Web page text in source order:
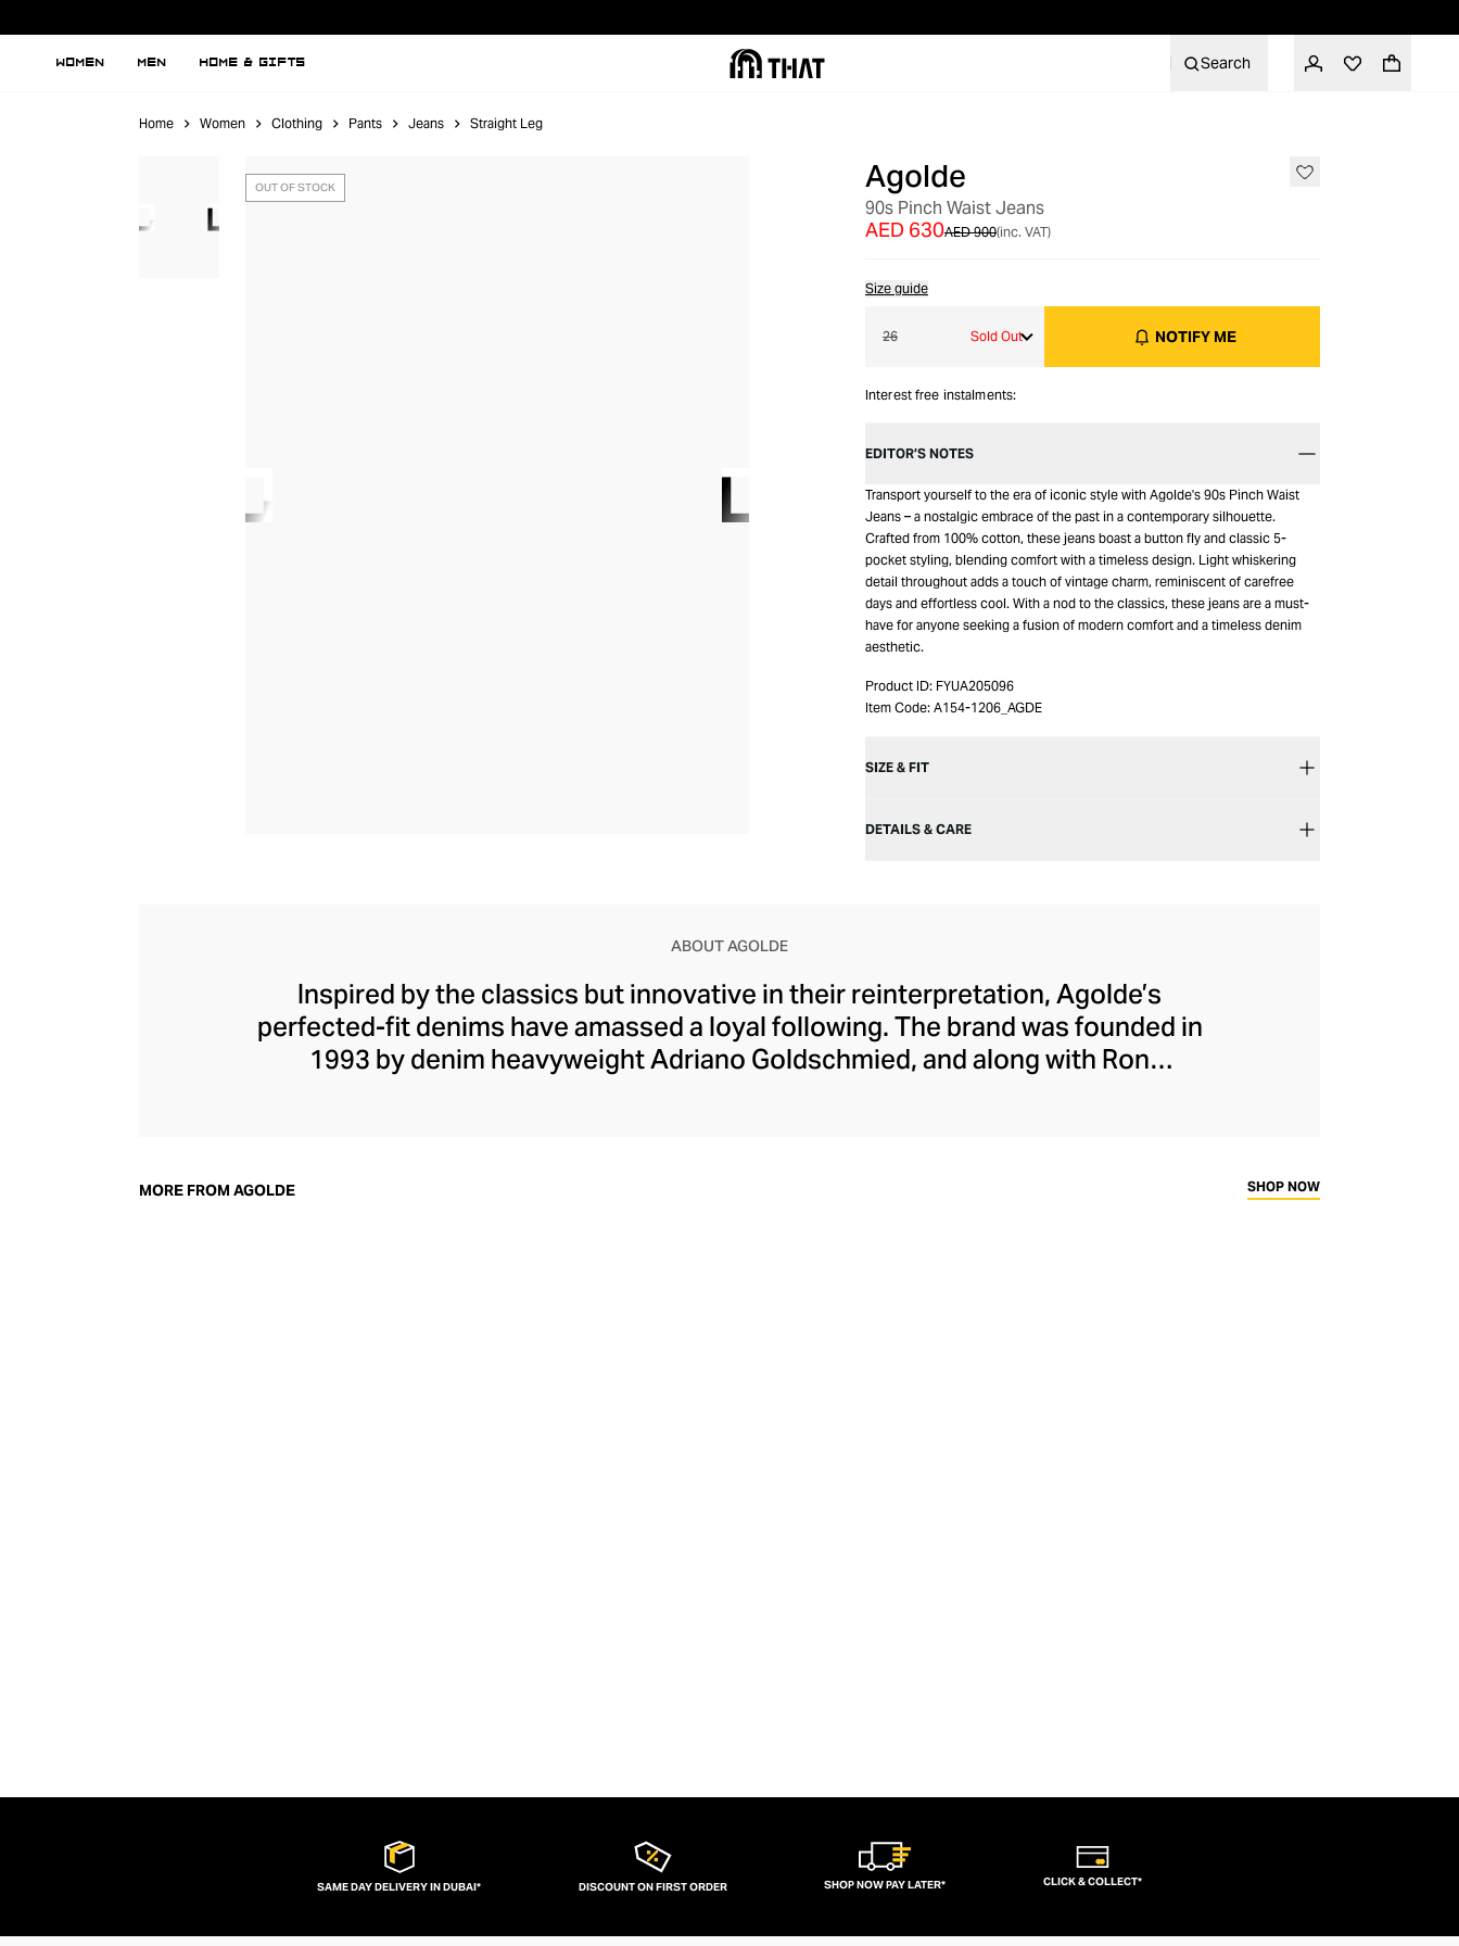
WOMEN MEN HOME & GIFTS Search
Home Women Clothing Pants Jeans Straight Leg
OUT OF STOCK Agolde
90s Pinch Waist Jeans
AED 900
AED 630 (inc. VAT)
Size guide
26 Sold Out NOTIFY ME
Interest free instalments:
EDITOR’S NOTES
Transport yourself to the era of iconic style with Agolde's 90s Pinch Waist
Jeans – a nostalgic embrace of the past in a contemporary silhouette.
Crafted from 100% cotton, these jeans boast a button fly and classic 5-
pocket styling, blending comfort with a timeless design. Light whiskering
detail throughout adds a touch of vintage charm, reminiscent of carefree
days and effortless cool. With a nod to the classics, these jeans are a must-
have for anyone seeking a fusion of modern comfort and a timeless denim
aesthetic.
Product ID: FYUA205096
Item Code: A154-1206_AGDE
SIZE & FIT
DETAILS & CARE
ABOUT AGOLDE
Inspired by the classics but innovative in their reinterpretation, Agolde’s
perfected-fit denims have amassed a loyal following. The brand was founded in
1993 by denim heavyweight Adriano Goldschmied, and along with Ron
vintage fits and classic washes. With Citizens of Humanity overseeing all
MORE FROM AGOLDE SHOP NOW
SAME DAY DELIVERY IN DUBAI* DISCOUNT ON FIRST ORDER SHOP NOW PAY LATER* CLICK & COLLECT*